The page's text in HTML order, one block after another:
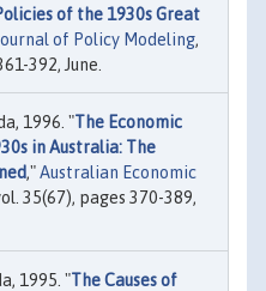
of the 1930s Great
of Policy Modeling,
392, June.
1996. "The Economic
in Australia: The
,"Australian Economic
35(67), pages 370-389,
1995. "The Causes of